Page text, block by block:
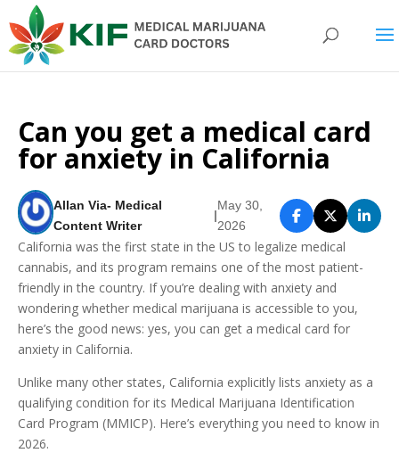
Can you get a medical card
for anxiety in California
Allan Via- Medical
Content Writer
|
May 30,
2026
California was the first state in the US to legalize medical
cannabis, and its program remains one of the most patient-
friendly in the country. If you’re dealing with anxiety and
wondering whether medical marijuana is accessible to you,
here’s the good news: yes, you can get a medical card for
anxiety in California.
Unlike many other states, California explicitly lists anxiety as a
qualifying condition for its Medical Marijuana Identification
Card Program (MMICP). Here’s everything you need to know in
2026.